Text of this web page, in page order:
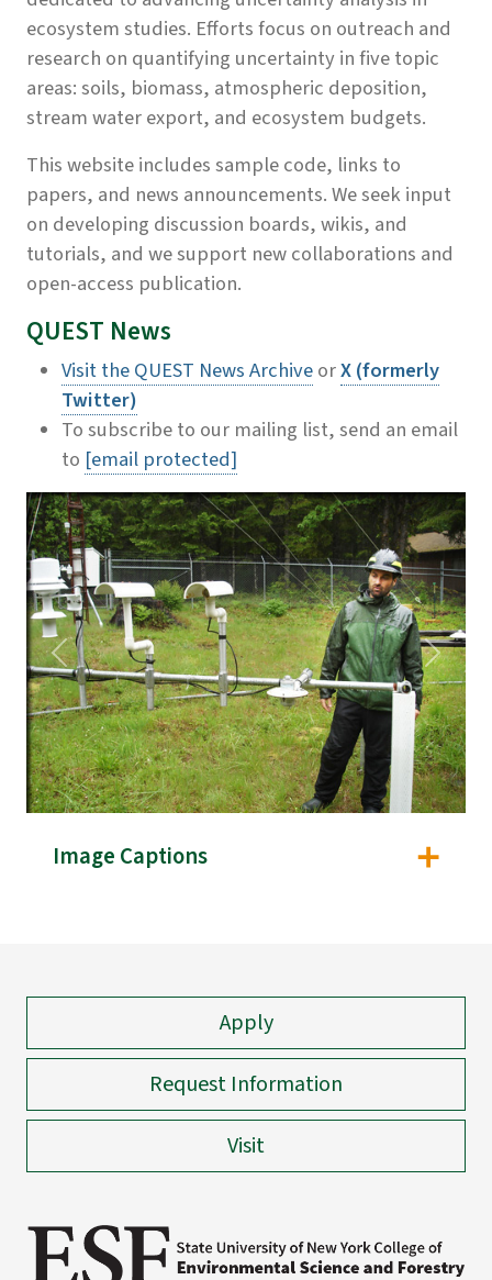
ecosystem studies. Efforts focus on outreach and
research on quantifying uncertainty in five topic
areas: soils, biomass, atmospheric deposition,
stream water export, and ecosystem budgets.
This website includes sample code, links to
papers, and news announcements. We seek input
on developing discussion boards, wikis, and
tutorials, and we support new collaborations and
open-access publication.
QUEST News
Visit the QUEST News ArchiveorX (formerly
Twitter)
To subscribe to our mailing list, send an email
to [email protected]
Previous Next
Image Captions
Apply
Request Information
Visit